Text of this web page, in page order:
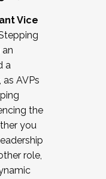
labor
affairs
recruiting for
in joining a
Vice
a
AVPs
the
you
role,